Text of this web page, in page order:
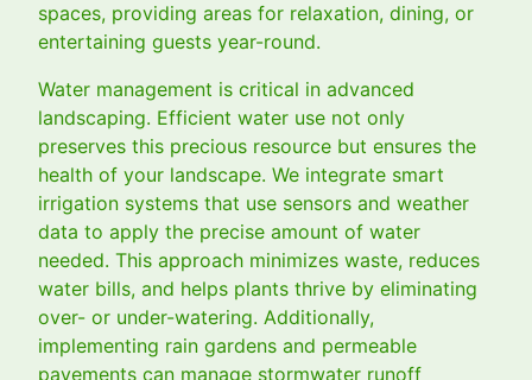
spaces, providing areas for relaxation, dining, or
entertaining guests year-round.
Water management is critical in advanced
landscaping. Efficient water use not only
preserves this precious resource but ensures the
health of your landscape. We integrate smart
irrigation systems that use sensors and weather
data to apply the precise amount of water
needed. This approach minimizes waste, reduces
water bills, and helps plants thrive by eliminating
over- or under-watering. Additionally,
implementing rain gardens and permeable
pavements can manage stormwater runoff